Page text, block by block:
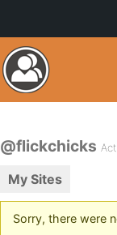
@flickchicks
My Sites
Sorry, there were